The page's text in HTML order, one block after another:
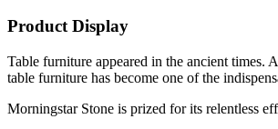
Product Display
Table furniture appeared in the ancient times.
table furniture has become one of the
Morningstar Stone is prized for its relentless